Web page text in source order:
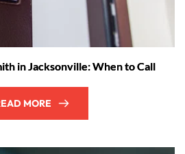
in Jacksonville: When to Call
MORE